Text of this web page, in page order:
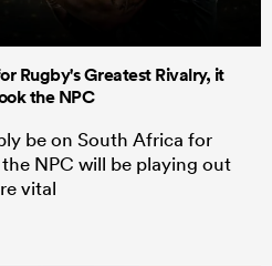
Rugby's Greatest Rivalry, it
the NPC
be on South Africa for
NPC will be playing out
vital